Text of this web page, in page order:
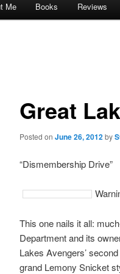
Me Books Reviews
Great
Posted on June 26, 2012by
“Dismembership Drive”
This one nails it all:
Department and its
Lakes Avengers’
grand Lemony Snicket